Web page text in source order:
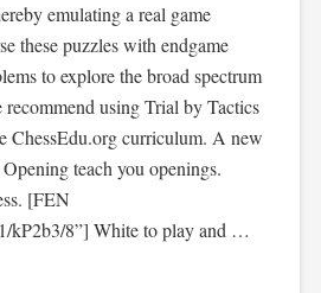
emulating a real game
these puzzles with endgame
to explore the broad spectrum
using Trial by Tactics
ChessEdu.org curriculum. A new
teach you openings.
[FEN
kP2b3/8”] White to play and …